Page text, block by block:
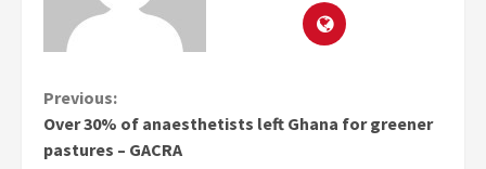
Continue
Reading
Previous:
Over 30% of anaesthetists left Ghana for greener
pastures – GACRA